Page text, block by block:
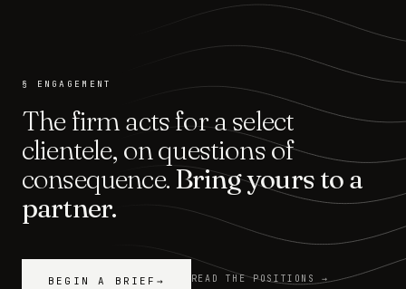
§ ENGAGEMENT
The firm acts for a select
clientele, on questions of
consequence.Bring yours to a
partner.
BEGIN A BRIEF → READ THE POSITIONS →